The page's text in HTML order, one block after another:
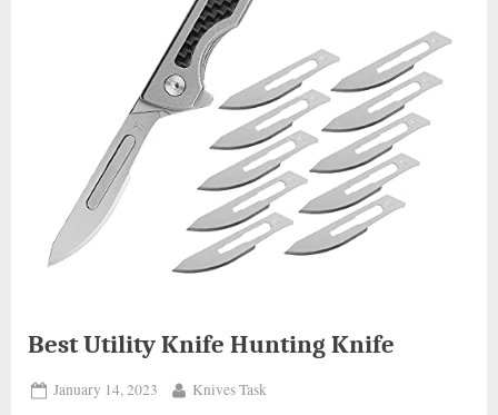
Best Utility Knife Hunting Knife
Posted
January 14, 2023 By
Knives Task